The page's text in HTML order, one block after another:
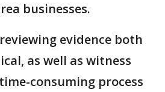
businesses.
evidence both
as well as witness
consuming process